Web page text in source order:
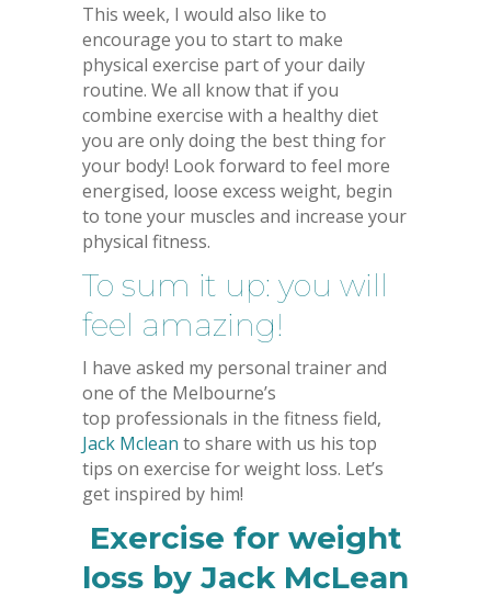
This week, I would also like to
encourage you to start to make
physical exercise part of your daily
routine. We all know that if you
combine exercise with a healthy diet
you are only doing the best thing for
your body! Look forward to feel more
energised, loose excess weight, begin
to tone your muscles and increase your
physical fitness.
To sum it up: you will
feel amazing!
I have asked my personal trainer and
one of the Melbourne’s
top professionals in the fitness field,
Jack Mclean to share with us his top
tips on exercise for weight loss. Let’s
get inspired by him!
Exercise for weight
loss by Jack McLean